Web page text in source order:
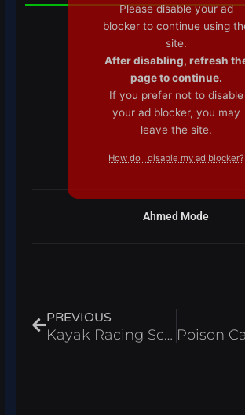
Ahmed Mode
PREVIOUS
Kayak Racing Script – Auto Win & Auto Train Roblox 2025
Please disable your ad
blocker to continue using
site.
After disabling, refresh
page to continue.
If you prefer not to disable
your ad blocker, you may
leave the site.
How do I disable my ad blocker?